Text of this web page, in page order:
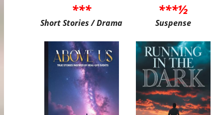
***
Short Stories / Drama
***½
Suspense